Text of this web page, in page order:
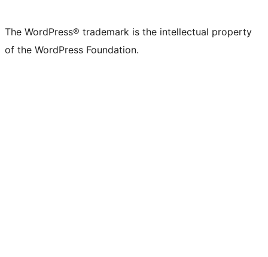
The WordPress® trademark is the intellectual property
of the WordPress Foundation.